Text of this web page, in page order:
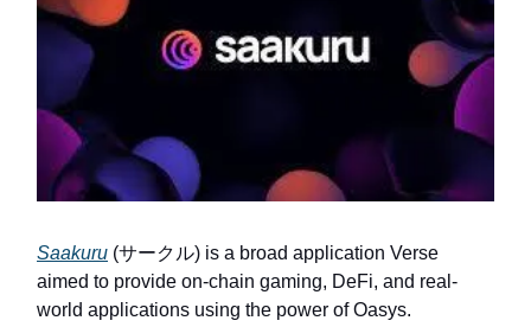
Saakuru (サークル) is a broad application Verse
aimed to provide on-chain gaming, DeFi, and real-
world applications using the power of Oasys.